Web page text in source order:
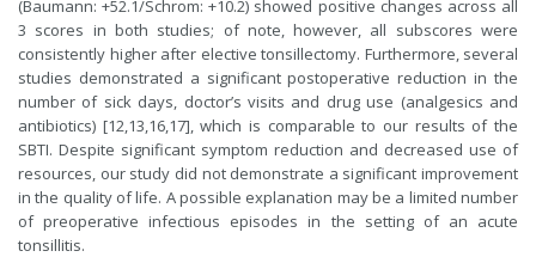
(Baumann: +52.1/Schrom: +10.2) showed positive changes across all
3 scores in both studies; of note, however, all subscores were
consistently higher after elective tonsillectomy. Furthermore, several
studies demonstrated a significant postoperative reduction in the
number of sick days, doctor’s visits and drug use (analgesics and
antibiotics) [12,13,16,17], which is comparable to our results of the
SBTI. Despite significant symptom reduction and decreased use of
resources, our study did not demonstrate a significant improvement
in the quality of life. A possible explanation may be a limited number
of preoperative infectious episodes in the setting of an acute
tonsillitis.